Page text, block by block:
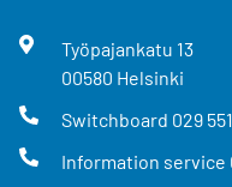
Työpajankatu 13
00580 Helsinki
Switchboard 029
Information service